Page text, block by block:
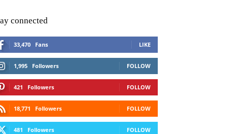
connected
33,470 Fans LIKE
1,995 Followers FOLLOW
421 Followers FOLLOW
18,771 Followers FOLLOW
481 Followers FOLLOW